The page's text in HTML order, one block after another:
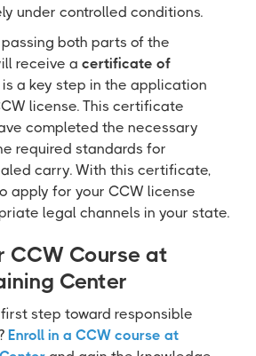
under controlled conditions.
both parts of the
receive acertificate of
is a key step in the application
license. This certificate
completed the necessary
required standards for
carry. With this certificate,
apply for your CCW license
legal channels in your state.
CCW Course at
Center
step toward responsible
Enroll in a CCW course at